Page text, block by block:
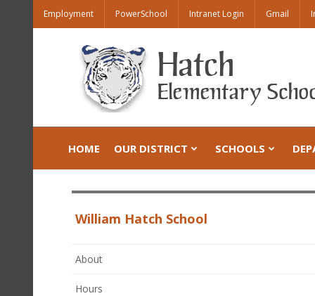
Employment PowerSchool Intranet Login Gmail
HOME OUR DISTRICT SCHOOLS
William Hatch School
About
Hours